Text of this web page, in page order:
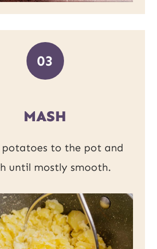
03
MASH
potatoes to the pot and
until mostly smooth.